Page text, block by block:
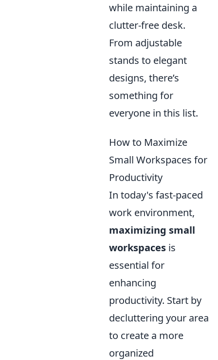
while maintaining a
clutter-free desk.
From adjustable
stands to elegant
designs, there’s
something for
everyone in this list.
How to Maximize
Small Workspaces for
Productivity
In today's fast-paced
work environment,
maximizing small
workspaces is
essential for
enhancing
productivity. Start by
decluttering your area
to create a more
organized